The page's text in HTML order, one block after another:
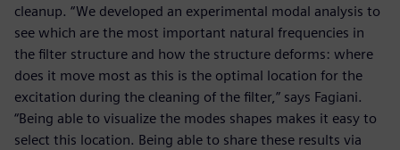
cleanup. “We developed an experimental modal analysis to
see which are the most important natural frequencies in
the filter structure and how the structure deforms: where
does it move most as this is the optimal location for the
excitation during the cleaning of the filter,” says Fagiani.
“Being able to visualize the modes shapes makes it easy to
select this location. Being able to share these results via